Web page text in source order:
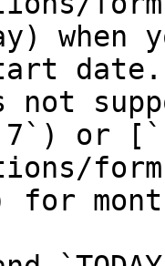
when
date.
not
or
for